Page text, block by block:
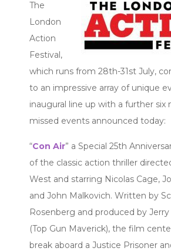
The
London
Action
Festival,
which runs from 28th-31st July,
to an impressive array of unique
inaugural line up with a further six
missed events announced today:
“Con Air” a Special 25th
of the classic action thriller
West and starring Nicolas Cage,
and John Malkovich. Written by
Rosenberg and produced by
(Top Gun Maverick), the film
break aboard a Justice Prisoner